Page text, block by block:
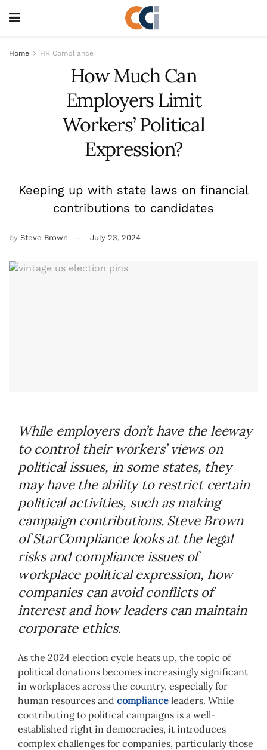
Home HR Compliance
How Much Can
Employers Limit
Workers’ Political
Expression?
Keeping up with state laws on financial
contributions to candidates
by Steve Brown July 23, 2024
While employers don’t have the leeway
to control their workers’ views on
political issues, in some states, they
may have the ability to restrict certain
political activities, such as making
campaign contributions. Steve Brown
of StarCompliance looks at the legal
risks and compliance issues of
workplace political expression, how
companies can avoid conflicts of
interest and how leaders can maintain
corporate ethics.
As the 2024 election cycle heats up, the topic of
political donations becomes increasingly significant
in workplaces across the country, especially for
human resources and compliance leaders. While
contributing to political campaigns is a well-
established right in democracies, it introduces
complex challenges for companies, particularly those